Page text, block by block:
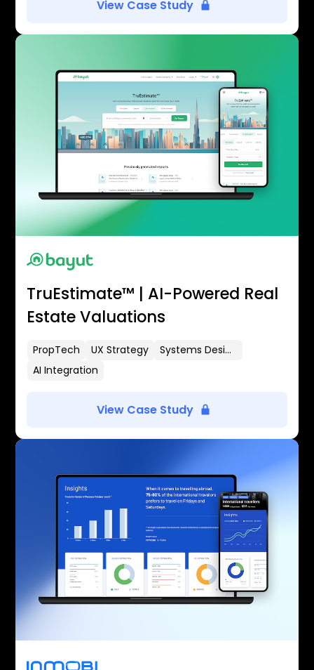
View Case Study
TruEstimate™ | AI-Powered Real
Estate Valuations
PropTech UX Strategy
Systems Design
AI Integration
View Case Study